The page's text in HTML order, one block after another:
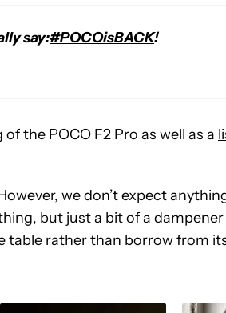
say:#POCOisBACK!
of the POCO F2 Pro as well as a
we don’t expect
but just a bit of a
table rather than borrow from